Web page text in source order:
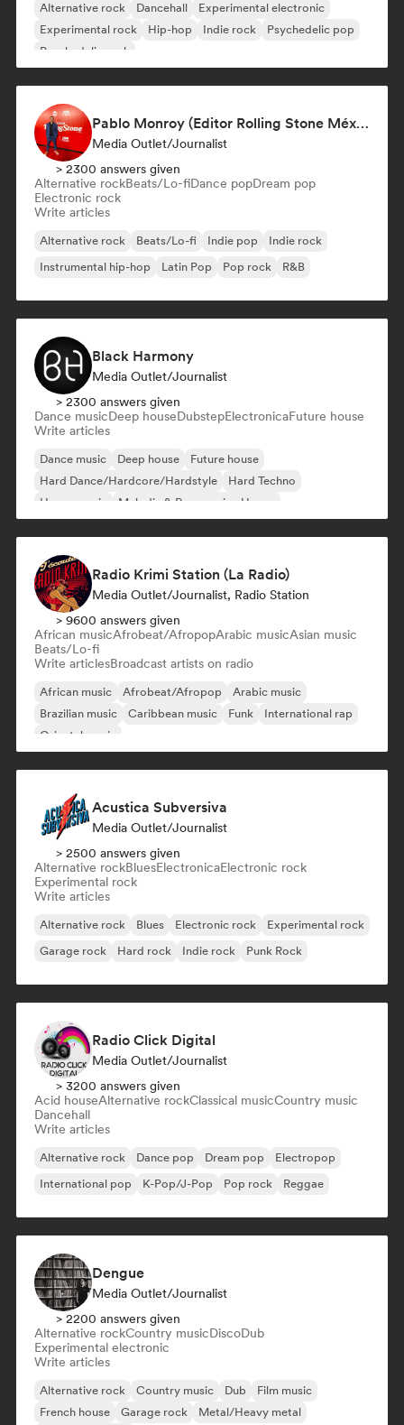
Alternative rock Dancehall
Experimental electronic
Experimental rock
Hip-hop Indie rock
Psychedelic pop
Psychedelic rock
Pablo Monroy (Editor Rolling Stone México)
Media Outlet/Journalist
> 2300 answers given
Alternative rockBeats/Lo-fiDance popDream pop
Electronic rock
Write articles
Alternative rock Beats/Lo-fi Indie pop
Indie rock
Instrumental hip-hop
Latin Pop Pop rock R&B
Black Harmony
Media Outlet/Journalist
> 2300 answers given
Dance musicDeep houseDubstepElectronicaFuture house
Write articles
Dance music Deep house
Future house
Hard Dance/Hardcore/Hardstyle
Hard Techno
House music
Melodic & Progressive House
Radio Krimi Station (La Radio)
Media Outlet/Journalist, Radio Station
> 9600 answers given
African musicAfrobeat/AfropopArabic musicAsian music
Beats/Lo-fi
Write articlesBroadcast artists on radio
African music Afrobeat/Afropop
Arabic music
Brazilian music
Caribbean music Funk
International rap
Oriental music
Acustica Subversiva
Media Outlet/Journalist
> 2500 answers given
Alternative rockBluesElectronicaElectronic rock
Experimental rock
Write articles
Alternative rock Blues Electronic rock
Experimental rock
Garage rock
Hard rock Indie rock Punk Rock
Radio Click Digital
Media Outlet/Journalist
> 3200 answers given
Acid houseAlternative rockClassical musicCountry music
Dancehall
Write articles
Alternative rock Dance pop Dream pop
Electropop
International pop
K-Pop/J-Pop Pop rock Reggae
Dengue
Media Outlet/Journalist
> 2200 answers given
Alternative rockCountry musicDiscoDub
Experimental electronic
Write articles
Alternative rock Country music Dub
Film music
French house
Garage rock Metal/Heavy metal